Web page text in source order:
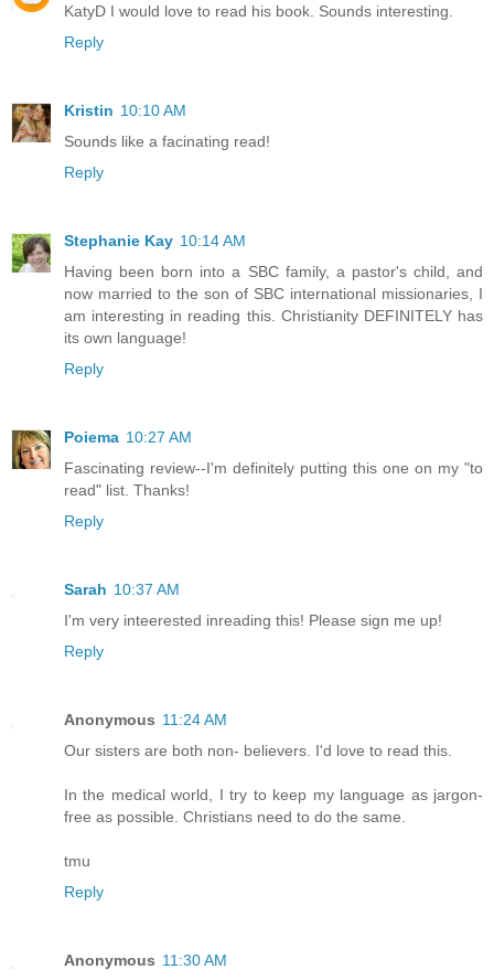
KatyD I would love to read his book. Sounds interesting.
Reply
Kristin 10:10 AM
Sounds like a facinating read!
Reply
Stephanie Kay 10:14 AM
Having been born into a SBC family, a pastor's child, and
now married to the son of SBC international missionaries, I
am interesting in reading this. Christianity DEFINITELY has
its own language!
Reply
Poiema 10:27 AM
Fascinating review--I'm definitely putting this one on my "to
read" list. Thanks!
Reply
Sarah 10:37 AM
I'm very inteerested inreading this! Please sign me up!
Reply
Anonymous 11:24 AM
Our sisters are both non- believers. I'd love to read this.
In the medical world, I try to keep my language as jargon-
free as possible. Christians need to do the same.
tmu
Reply
Anonymous 11:30 AM